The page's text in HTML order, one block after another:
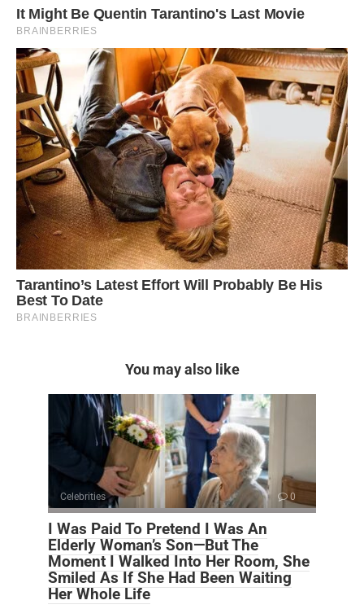
You may also like
Celebrities 0
I Was Paid To Pretend I Was An
Elderly Woman’s Son—But The
Moment I Walked Into Her Room, She
Smiled As If She Had Been Waiting
Her Whole Life